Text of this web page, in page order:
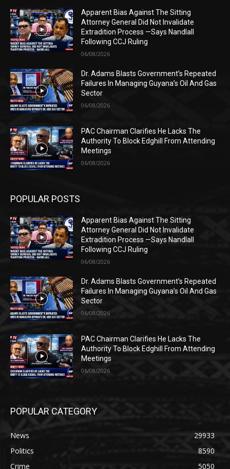
Apparent Bias Against The Sitting
Attorney General Did Not Invalidate
Extradition Process —Says Nandlall
Following CCJ Ruling
06/08/2026
Dr. Adams Blasts Government’s Repeated
Failures In Managing Guyana’s Oil And Gas
Sector
06/08/2026
PAC Chairman Clarifies He Lacks The
Authority To Block Edghill From Attending
Meetings
06/08/2026
POPULAR POSTS
Apparent Bias Against The Sitting
Attorney General Did Not Invalidate
Extradition Process —Says Nandlall
Following CCJ Ruling
06/08/2026
Dr. Adams Blasts Government’s Repeated
Failures In Managing Guyana’s Oil And Gas
Sector
06/08/2026
PAC Chairman Clarifies He Lacks The
Authority To Block Edghill From Attending
Meetings
06/08/2026
POPULAR CATEGORY
News
29933
Politics
8590
Crime
5050